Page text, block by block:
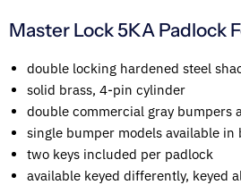
Master Lock 5KA Padlock
double locking hardened steel
solid brass, 4-pin cylinder
double commercial gray bumpers
single bumper models available in
two keys included per padlock
available keyed differently, keyed